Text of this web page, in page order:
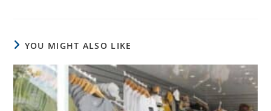
YOU MIGHT ALSO LIKE